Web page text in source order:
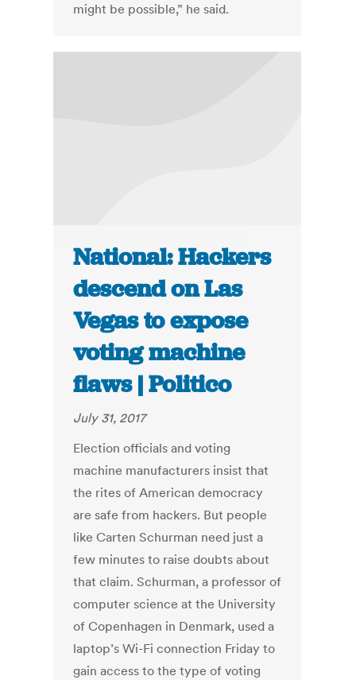
might be possible,” he said.
National: Hackers
descend on Las
Vegas to expose
voting machine
flaws | Politico
July 31, 2017
Election officials and voting
machine manufacturers insist that
the rites of American democracy
are safe from hackers. But people
like Carten Schurman need just a
few minutes to raise doubts about
that claim. Schurman, a professor of
computer science at the University
of Copenhagen in Denmark, used a
laptop’s Wi-Fi connection Friday to
gain access to the type of voting